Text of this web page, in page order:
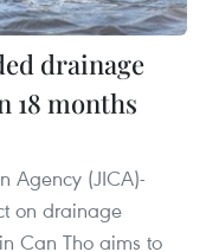
drainage
18 months
Agency (JICA)-
on drainage
Can Tho aims to